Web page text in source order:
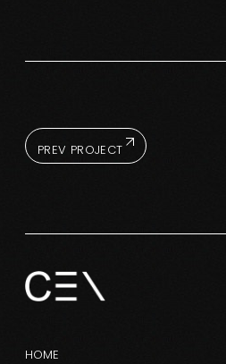
PREV PROJECT
HOME